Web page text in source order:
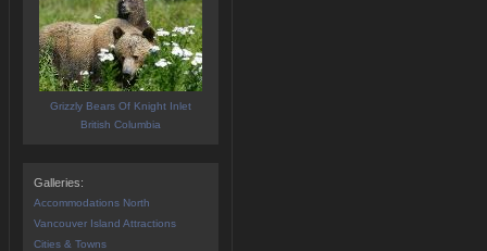
Grizzly Bears Of Knight Inlet
British Columbia
Galleries:
Accommodations North
Vancouver Island Attractions
Cities & Towns